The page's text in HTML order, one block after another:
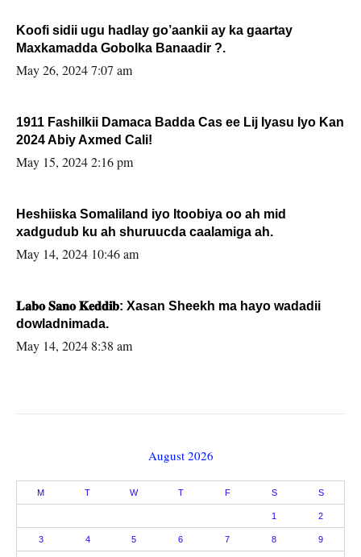
Koofi sidii ugu hadlay go’aankii ay ka gaartay
Maxkamadda Gobolka Banaadir ?.
May 26, 2024 7:07 am
1911 Fashilkii Damaca Badda Cas ee Lij Iyasu Iyo Kan
2024 Abiy Axmed Cali!
May 15, 2024 2:16 pm
Heshiiska Somaliland iyo Itoobiya oo ah mid
xadgudub ku ah shuruucda caalamiga ah.
May 14, 2024 10:46 am
𝐋𝐚𝐛𝐨 𝐒𝐚𝐧𝐨 𝐊𝐞𝐝𝐝𝐢𝐛: Xasan Sheekh ma hayo wadadii
dowladnimada.
May 14, 2024 8:38 am
August 2026
M T W T F S S
1 2
3 4 5 6 7 8 9